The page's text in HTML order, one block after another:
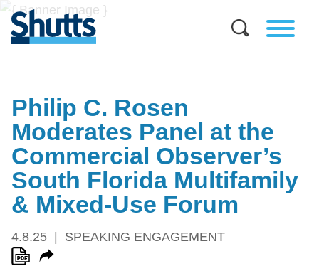
Philip C. Rosen
Moderates Panel at the
Commercial Observer’s
South Florida Multifamily
& Mixed-Use Forum
4.8.25 SPEAKING ENGAGEMENT